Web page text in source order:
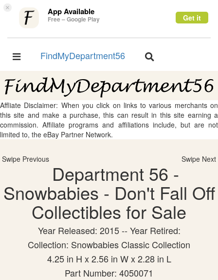
× App Available
Free – Google Play Get it
Toggle
FindMyDepartment56
Toggle
Affliate Disclaimer: When you click on links to various merchants on
this site and make a purchase, this can result in this site earning a
commission. Affiliate programs and affiliations include, but are not
limited to, the eBay Partner Network.
Swipe Previous Swipe Next
Department 56 -
Snowbabies - Don't Fall Off
Collectibles for Sale
Year Released: 2015 -- Year Retired:
Collection: Snowbabies Classic Collection
4.25 in H x 2.56 in W x 2.28 in L
Part Number: 4050071